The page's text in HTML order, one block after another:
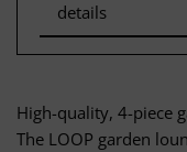
details
High-quality, 4-piece
The LOOP garden